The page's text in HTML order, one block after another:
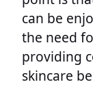
can be
the need
providing
skincare